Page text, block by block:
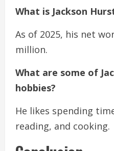
What is Jackson
As of 2025, his net
million.
What are some of
hobbies?
He likes spending
reading, and cooking.